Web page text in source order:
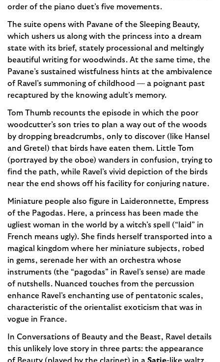
order of the piano duet’s five movements.
The suite opens with Pavane of the Sleeping Beauty,
which ushers us along with the princess into a dream
state with its brief, stately processional and meltingly
beautiful writing for woodwinds. At the same time, the
Pavane’s sustained wistfulness hints at the ambivalence
of Ravel’s summoning of childhood — a poignant past
recaptured by the knowing adult’s memory.
Tom Thumb recounts the episode in which the poor
woodcutter’s son tries to plan a way out of the woods
by dropping breadcrumbs, only to discover (like Hansel
and Gretel) that birds have eaten them. Little Tom
(portrayed by the oboe) wanders in confusion, trying to
find the path, while Ravel’s vivid depiction of the birds
near the end shows off his facility for conjuring nature.
Miniature people also figure in Laideronnette, Empress
of the Pagodas. Here, a princess has been made the
ugliest woman in the world by a witch’s spell (“laid” in
French means ugly). She finds herself transported into a
magical kingdom where her miniature subjects, robed
in gems, serenade her with an orchestra whose
instruments (the “pagodas” in Ravel’s sense) are made
of nutshells. Nuanced touches from the percussion
enhance Ravel’s enchanting use of pentatonic scales,
characteristic of the orientalist exoticism that was in
vogue in France.
In Conversations of Beauty and the Beast, Ravel details
this unlikely love story in three parts: the appearance